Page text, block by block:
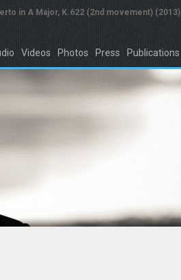
in A Major, K.622 (2nd movement) (2013)
Videos Photos Press Publications